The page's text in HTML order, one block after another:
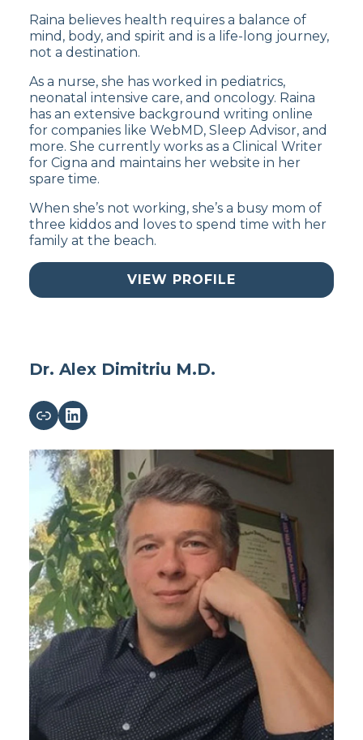
Raina believes health requires a balance of
mind, body, and spirit and is a life-long journey,
not a destination.
As a nurse, she has worked in pediatrics,
neonatal intensive care, and oncology. Raina
has an extensive background writing online
for companies like WebMD, Sleep Advisor, and
more. She currently works as a Clinical Writer
for Cigna and maintains her website in her
spare time.
When she’s not working, she’s a busy mom of
three kiddos and loves to spend time with her
family at the beach.
VIEW PROFILE
Dr. Alex Dimitriu M.D.
Link LinkedIn